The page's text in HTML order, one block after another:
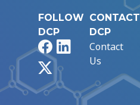
FOLLOW
DCP
FacebookLinkedIn
CONTACT
DCP
Contact
Us